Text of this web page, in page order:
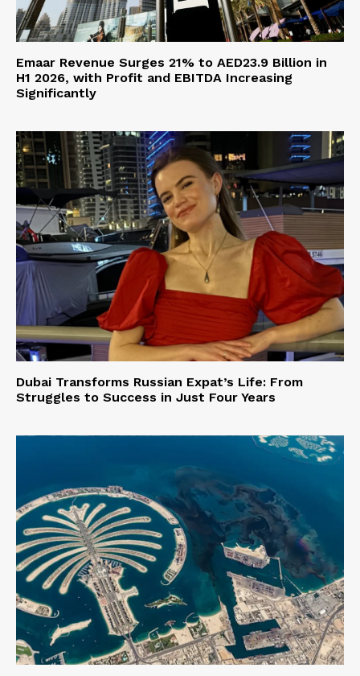
Emaar Revenue Surges 21% to AED23.9 Billion in
H1 2026, with Profit and EBITDA Increasing
Significantly
Dubai Transforms Russian Expat’s Life: From
Struggles to Success in Just Four Years